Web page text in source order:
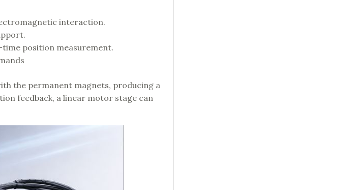
interaction.
position measurement.
the permanent magnets, producing a
feedback, a linear motor stage can